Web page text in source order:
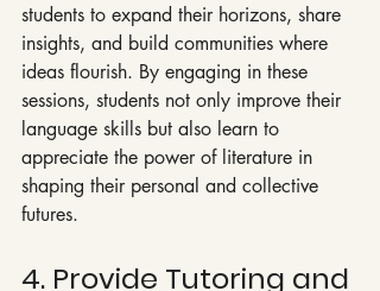
students to expand their horizons, share
insights, and build communities where
ideas flourish. By engaging in these
sessions, students not only improve their
language skills but also learn to
appreciate the power of literature in
shaping their personal and collective
futures.
4. Provide Tutoring and